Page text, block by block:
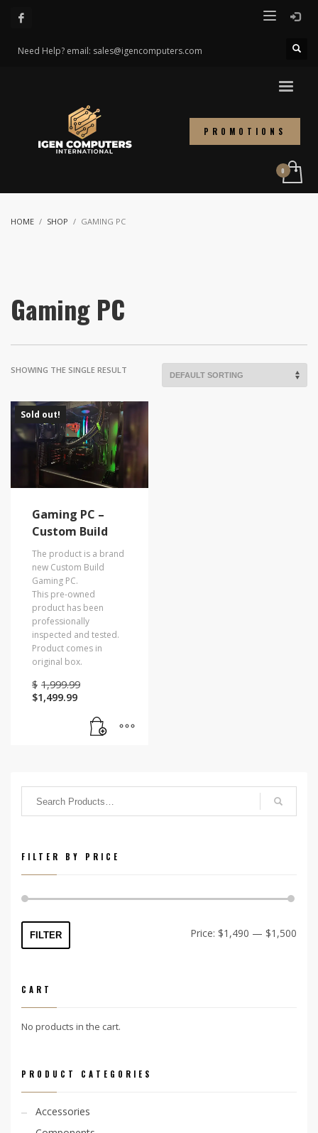
Need Help? email: sales@igencomputers.com
PROMOTIONS
HOME SHOP GAMING PC
Gaming PC
SHOWING THE SINGLE RESULT
Sold out!
Gaming PC –
Custom Build
The product is a brand
new Custom Build
Gaming PC.
This pre-owned
product has been
professionally
inspected and tested.
Product comes in
original box.
$ 1,999.99
$1,999.99.
$1,499.99Current
$1,499.99.
FILTER BY PRICE
FILTER Price: $1,490 — $1,500
CART
No products in the cart.
PRODUCT CATEGORIES
Accessories